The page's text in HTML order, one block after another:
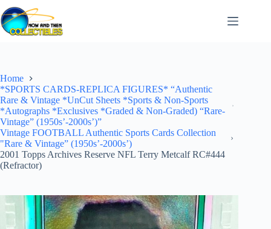
Skip
to
content
Home
*SPORTS CARDS-REPLICA FIGURES* “Authentic
Rare & Vintage *UnCut Sheets *Sports & Non-Sports
*Autographs *Exclusives *Graded & Non-Graded) “Rare-
Vintage” (1950s’-2000s’)”
Vintage FOOTBALL Authentic Sports Cards Collection
"Rare & Vintage” (1950s’-2000s’)
2001 Topps Archives Reserve NFL Terry Metcalf RC#444
(Refractor)